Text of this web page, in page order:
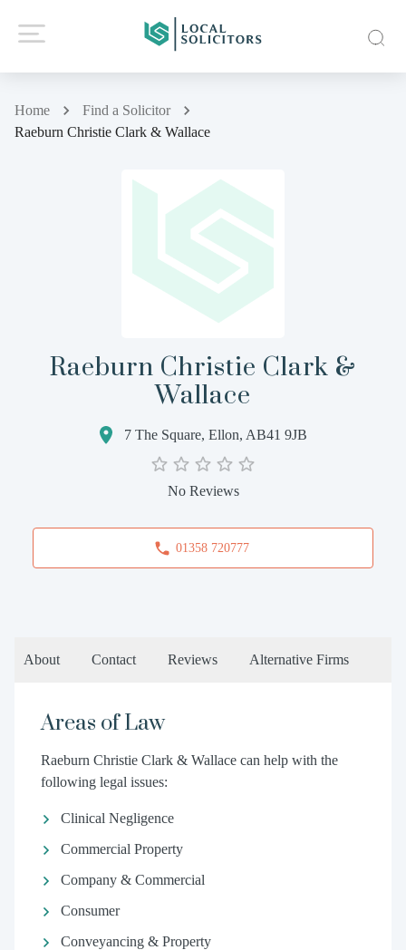
Home
Find a Solicitor
Raeburn Christie Clark & Wallace
Raeburn Christie Clark &
Wallace
7 The Square, Ellon, AB41 9JB
No Reviews
01358 720777
About Contact Reviews Alternative Firms
Areas of Law
Raeburn Christie Clark & Wallace can help with the
following legal issues:
Clinical Negligence
Commercial Property
Company & Commercial
Consumer
Conveyancing & Property